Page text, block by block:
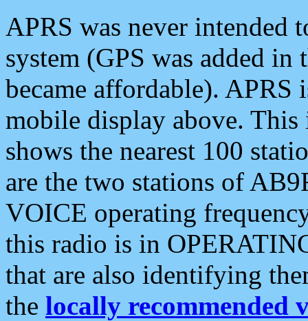
APRS was never intended
system (GPS was added
became affordable). APRS
mobile display above.
shows the nearest 100
are the two stations of
VOICE operating
this radio is in
that are also identifying
the locally recommended